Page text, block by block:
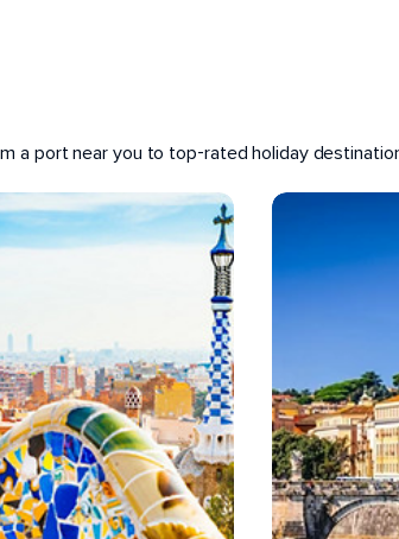
a port near you to top-rated holiday